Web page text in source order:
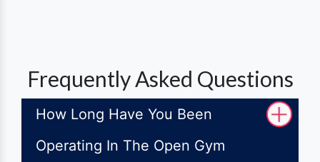
Frequently Asked Questions
How Long Have You Been
Operating In The Open Gym